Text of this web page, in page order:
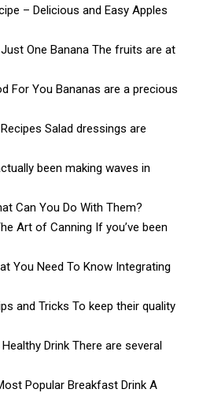
– Delicious and Easy Apples
One Banana The fruits are at
For You Bananas are a precious
Salad dressings are
been making waves in
Can You Do With Them?
Art of Canning If you’ve been
You Need To Know Integrating
and Tricks To keep their quality
Drink There are several
Popular Breakfast Drink A